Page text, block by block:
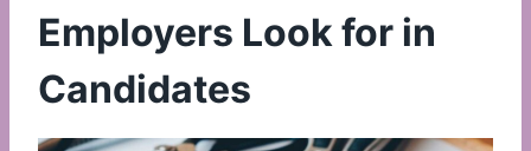
Employers Look for in
Candidates